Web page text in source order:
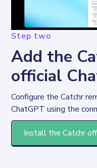
Step two
Add the
official
Configure the Catchr
ChatGPT using the
Install the Catchr